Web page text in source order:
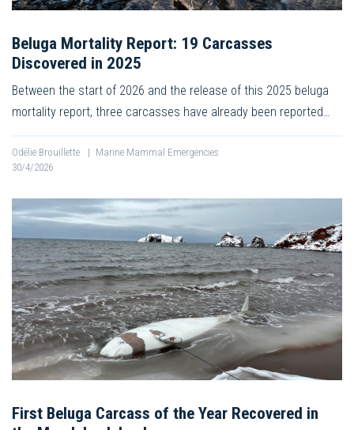
Beluga Mortality Report: 19 Carcasses
Discovered in 2025
Between the start of 2026 and the release of this 2025 beluga
mortality report, three carcasses have already been reported…
Odélie Brouillette | Marine Mammal Emergencies
30/4/2026
First Beluga Carcass of the Year Recovered in